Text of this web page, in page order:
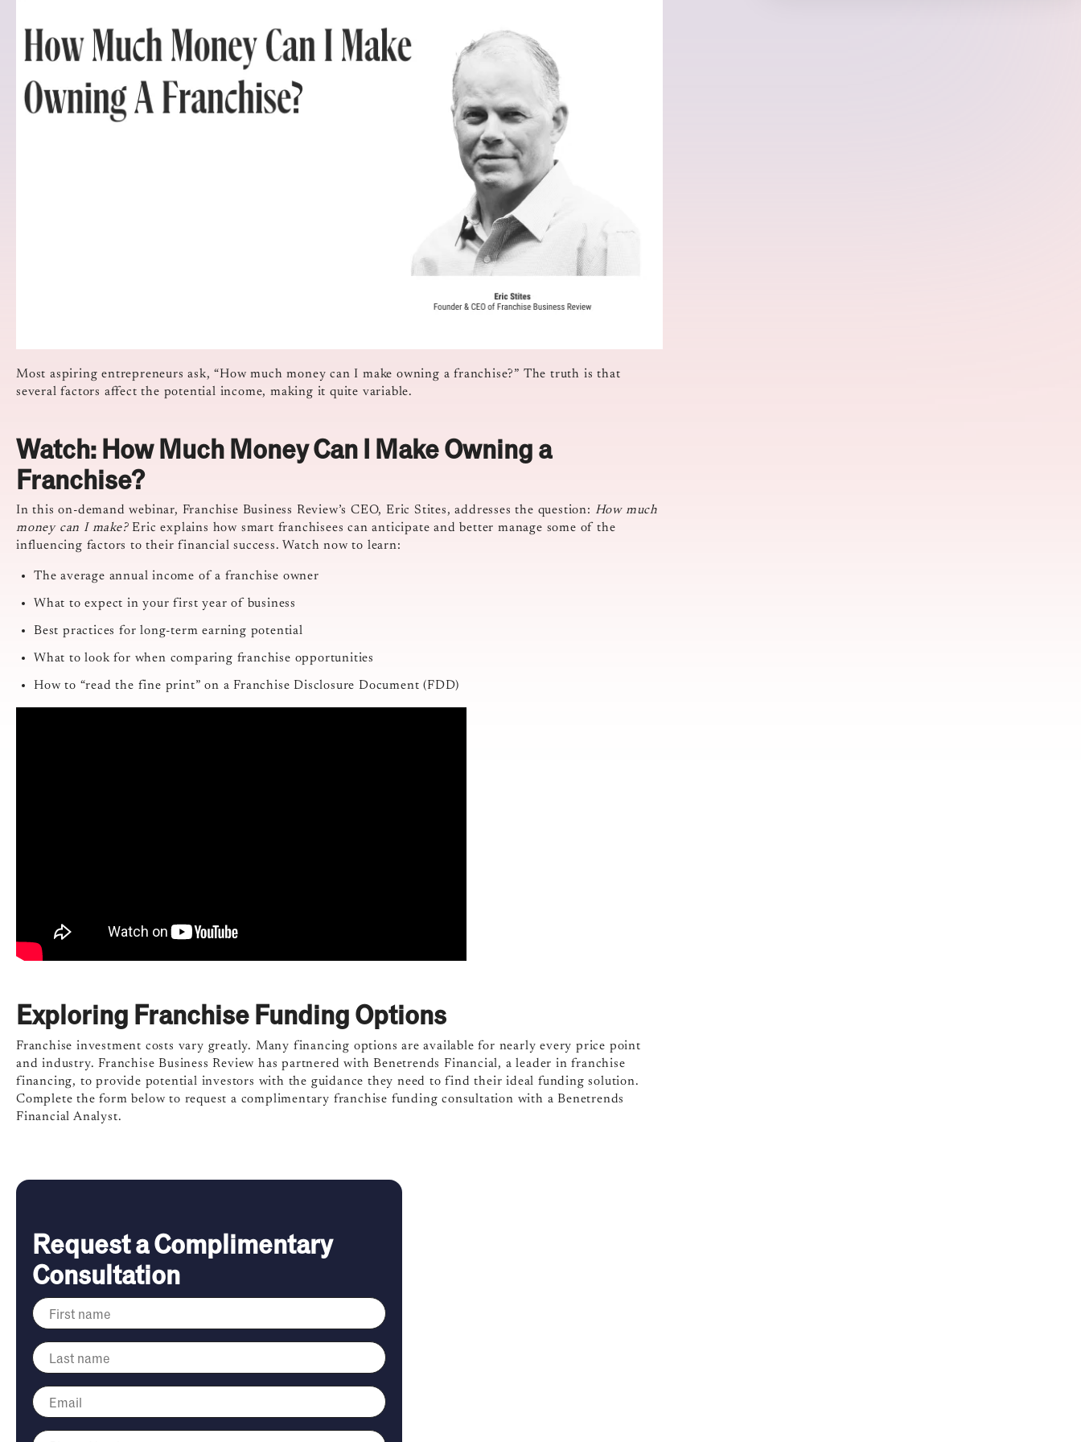
Most aspiring entrepreneurs ask, “How much money can I make owning a franchise?” The truth is that
several factors affect the potential income, making it quite variable.
Watch: How Much Money Can I Make Owning a
Franchise?
In this on-demand webinar, Franchise Business Review’s CEO, Eric Stites, addresses the question: How much
money can I make?Eric explains how smart franchisees can anticipate and better manage some of the
influencing factors to their financial success. Watch now to learn:
The average annual income of a franchise owner
What to expect in your first year of business
Best practices for long-term earning potential
What to look for when comparing franchise opportunities
How to “read the fine print” on a Franchise Disclosure Document (FDD)
Exploring Franchise Funding Options
Franchise investment costs vary greatly. Many financing options are available for nearly every price point
and industry. Franchise Business Review has partnered with Benetrends Financial, a leader in franchise
financing, to provide potential investors with the guidance they need to find their ideal funding solution.
Complete the form below to request a complimentary franchise funding consultation with a Benetrends
Financial Analyst.
Request a Complimentary
Consultation